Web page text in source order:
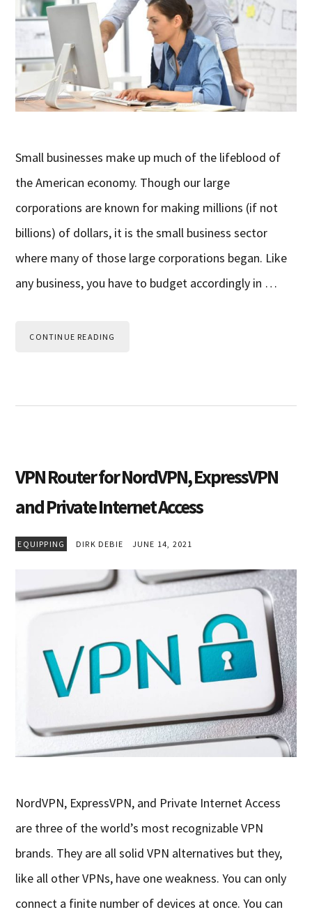
Small businesses make up much of the lifeblood of
the American economy. Though our large
corporations are known for making millions (if not
billions) of dollars, it is the small business sector
where many of those large corporations began. Like
any business, you have to budget accordingly in …
CONTINUE READING
VPN Router for NordVPN, ExpressVPN
and Private Internet Access
EQUIPPING DIRK DEBIE JUNE 14, 2021
NordVPN, ExpressVPN, and Private Internet Access
are three of the world’s most recognizable VPN
brands. They are all solid VPN alternatives but they,
like all other VPNs, have one weakness. You can only
connect a finite number of devices at once. You can